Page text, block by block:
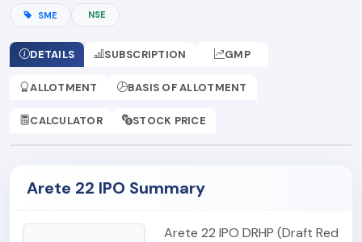
SME NSE
DETAILS SUBSCRIPTION GMP
ALLOTMENT BASIS OF ALLOTMENT
CALCULATOR STOCK PRICE
Arete 22 IPO Summary
Arete 22 IPO DRHP (Draft Red